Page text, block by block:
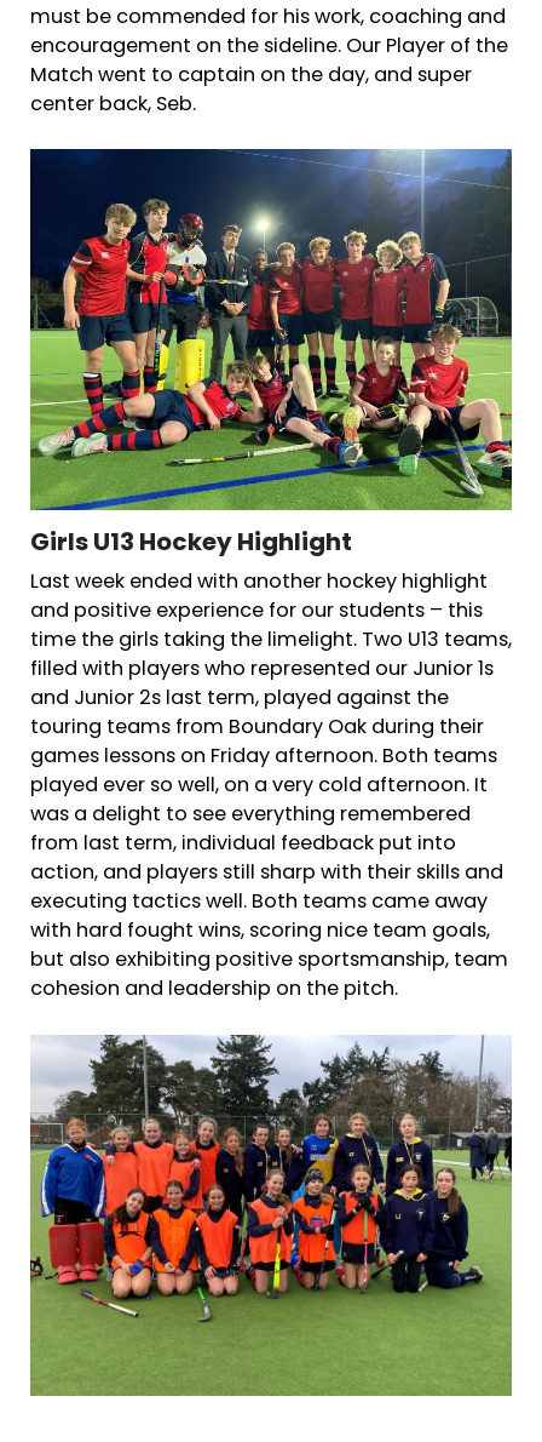
must be commended for his work, coaching and
encouragement on the sideline. Our Player of the
Match went to captain on the day, and super
center back, Seb.
Girls U13 Hockey Highlight
Last week ended with another hockey highlight
and positive experience for our students – this
time the girls taking the limelight. Two U13 teams,
filled with players who represented our Junior 1s
and Junior 2s last term, played against the
touring teams from Boundary Oak during their
games lessons on Friday afternoon. Both teams
played ever so well, on a very cold afternoon. It
was a delight to see everything remembered
from last term, individual feedback put into
action, and players still sharp with their skills and
executing tactics well. Both teams came away
with hard fought wins, scoring nice team goals,
but also exhibiting positive sportsmanship, team
cohesion and leadership on the pitch.